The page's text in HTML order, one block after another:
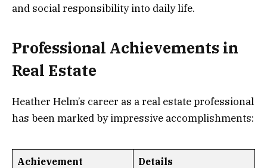
and social responsibility into daily life.
Professional Achievements in
Real Estate
Heather Helm’s career as a real estate professional
has been marked by impressive accomplishments:
Achievement Details